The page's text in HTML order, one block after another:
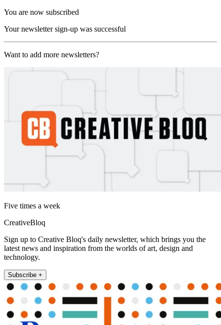
You are now subscribed
Your newsletter sign-up was successful
Want to add more newsletters?
Five times a week
CreativeBloq
Sign up to Creative Bloq's daily newsletter, which brings you the
latest news and inspiration from the worlds of art, design and
technology.
Subscribe +